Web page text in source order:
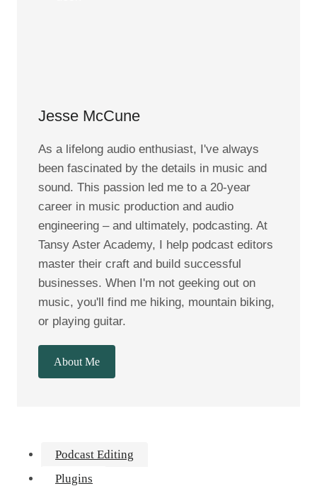
Jesse McCune
As a lifelong audio enthusiast, I've always
been fascinated by the details in music and
sound. This passion led me to a 20-year
career in music production and audio
engineering – and ultimately, podcasting. At
Tansy Aster Academy, I help podcast editors
master their craft and build successful
businesses. When I'm not geeking out on
music, you'll find me hiking, mountain biking,
or playing guitar.
About Me
Podcast Editing
Plugins